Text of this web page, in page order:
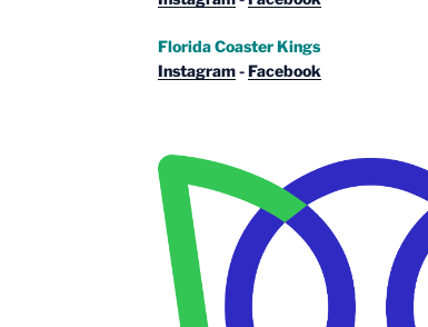
Florida Coaster Kings
Instagram-Facebook